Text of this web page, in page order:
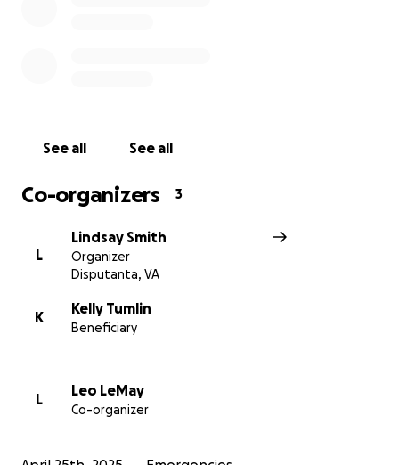
With gratitude and hope,
george/large-house-fire-templeton-road/amp/
See all See all
Co-organizers 3
L
Lindsay Smith
Organizer
Disputanta, VA
K
Kelly Tumlin
Beneficiary
L
Leo LeMay
Co-organizer